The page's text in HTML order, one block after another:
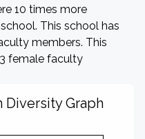
10 times more
This school has
members. This
female faculty
Graph